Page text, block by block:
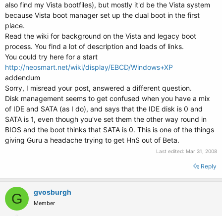
also find my Vista bootfiles), but mostly it'd be the Vista system
because Vista boot manager set up the dual boot in the first
place.
Read the wiki for background on the Vista and legacy boot
process. You find a lot of description and loads of links.
You could try here for a start
http://neosmart.net/wiki/display/EBCD/Windows+XP
addendum
Sorry, I misread your post, answered a different question.
Disk management seems to get confused when you have a mix
of IDE and SATA (as I do), and says that the IDE disk is 0 and
SATA is 1, even though you've set them the other way round in
BIOS and the boot thinks that SATA is 0. This is one of the things
giving Guru a headache trying to get HnS out of Beta.
Last edited: Mar 31, 2008
Reply
G gvosburgh
Member